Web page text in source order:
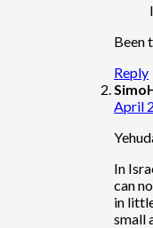
Been
Reply
April
In
can
in
small